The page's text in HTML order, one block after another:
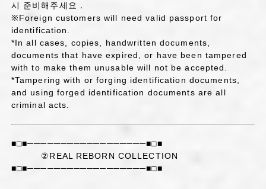
시 준비해주세요．
※Foreign customers will need valid passport for
identification.
*In all cases, copies, handwritten documents,
documents that have expired, or have been tampered
with to make them unusable will not be accepted.
*Tampering with or forging identification documents,
and using forged identification documents are all
criminal acts.
■□■──────────────────■□■
②REAL REBORN COLLECTION
■□■──────────────────■□■